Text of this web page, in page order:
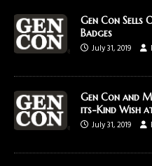
Gen Con Sells
Badges
July 31, 2019
Gen Con and
its-Kind Wish
July 31, 2019